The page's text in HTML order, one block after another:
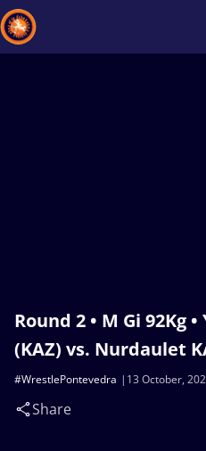
Round 2 • M Gi 92Kg
(KAZ) vs. Nurdaulet
13 October,
#WrestlePontevedra
Share